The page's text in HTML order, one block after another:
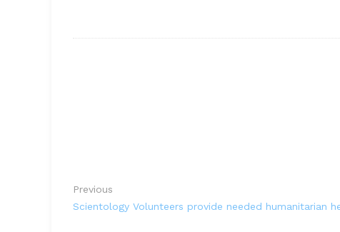
Previous
Scientology Volunteers provide needed humanitarian